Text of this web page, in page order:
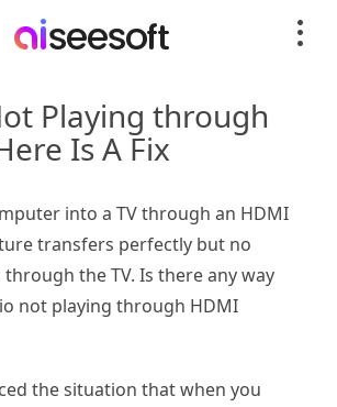
Playing through
Is A Fix
into a TV through an HDMI
transfers perfectly but no
the TV. Is there any way
not playing through HDMI
the situation that when you